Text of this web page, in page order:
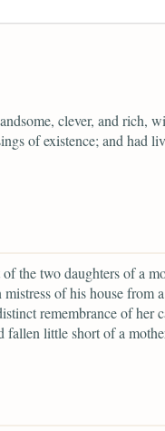
clever, and rich,
of existence; and had
the two daughters of a
mistress of his house
remembrance of her
fallen little short of a